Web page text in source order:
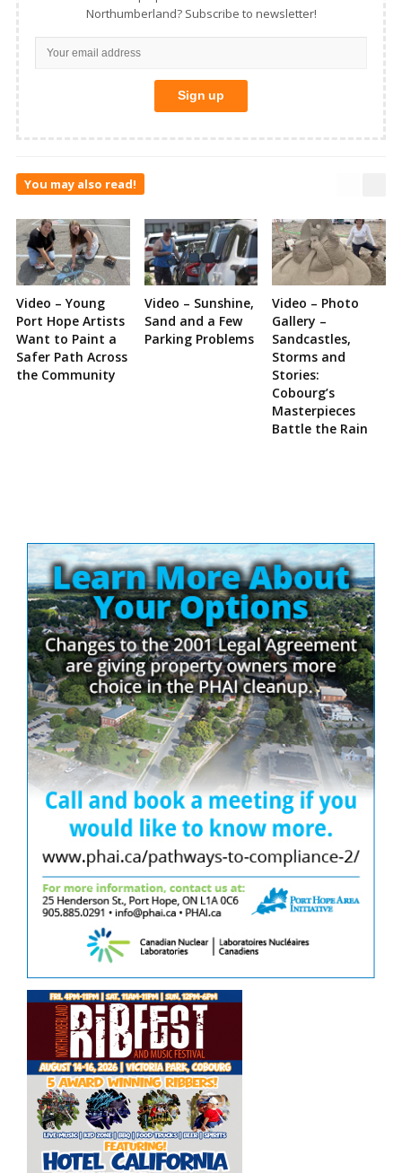
Northumberland? Subscribe to newsletter!
You may also read!
Video – Young
Port Hope Artists
Want to Paint a
Safer Path Across
the Community
Video – Sunshine,
Sand and a Few
Parking Problems
Video – Photo
Gallery –
Sandcastles,
Storms and
Stories:
Cobourg’s
Masterpieces
Battle the Rain